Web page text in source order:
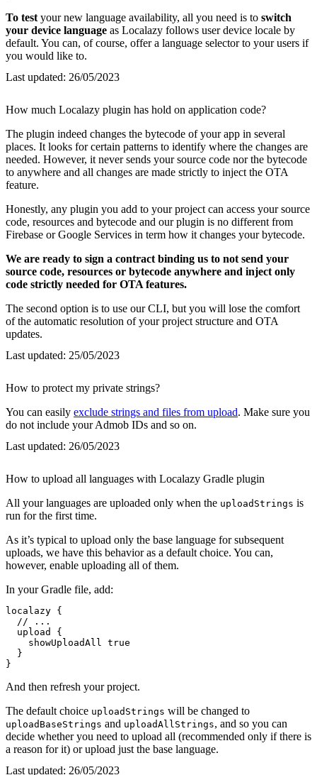
To test your new language availability, all you need is to switch
your device language as Localazy follows user device locale by
default. You can, of course, offer a language selector to your users if
you would like to.
Last updated: 26/05/2023
How much Localazy plugin has hold on application code?
The plugin indeed changes the bytecode of your app in several
places. It looks for certain patterns to identify where the changes are
needed. However, it never sends your source code nor the bytecode
to anywhere and all changes are made strictly to inject the OTA
feature.
Honestly, any plugin you add to your project can access your source
code, resources and bytecode and our plugin is no different from
Firebase or Google Services in term how it changes your bytecode.
We are ready to sign a contract binding us to not send your
source code, resources or bytecode anywhere and inject only
code strictly needed for OTA features.
The second option is to use our CLI, but you will lose the comfort
of the automatic resolution of your project structure and OTA
updates.
Last updated: 25/05/2023
How to protect my private strings?
You can easily exclude strings and files from upload. Make sure you
do not include your Admob IDs and so on.
Last updated: 26/05/2023
How to upload all languages with Localazy Gradle plugin
All your languages are uploaded only when the uploadStrings is
run for the first time.
As it’s typical to upload only the base language for subsequent
uploads, we have this behavior as a default choice. You can,
however, enable uploading all of them.
In your Gradle file, add:
localazy {
// ...
  upload {
    showUploadAll
true
  }
}
And then refresh your project.
The default choice uploadStrings will be changed to
uploadBaseStrings and uploadAllStrings, and so you can
decide whether you need to upload all (recommended only if there is
a reason for it) or upload just the base language.
Last updated: 26/05/2023